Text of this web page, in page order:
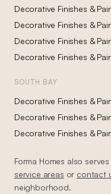
Decorative Finishes &
Decorative Finishes &
Decorative Finishes &
Decorative Finishes &
SOUTH BAY
Decorative Finishes &
Decorative Finishes &
Decorative Finishes &
Forma Homes also
service areas or contact
neighborhood.